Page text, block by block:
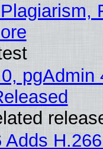
pgAdmin